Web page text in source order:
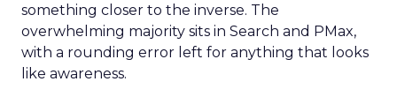
something closer to the inverse. The
overwhelming majority sits in Search and PMax,
with a rounding error left for anything that looks
like awareness.